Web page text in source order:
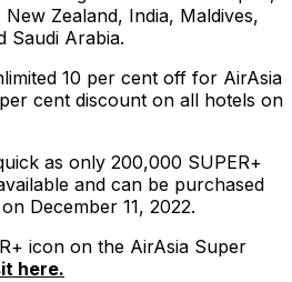
Zealand, India, Maldives,
Saudi Arabia.
10 per cent off for AirAsia
cent discount on all hotels on
as only 200,000 SUPER+
and can be purchased
December 11, 2022.
icon on the AirAsia Super
here.